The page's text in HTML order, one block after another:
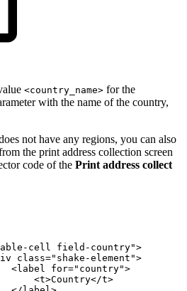
<country_name> for the
with the name of the country,
not have any regions, you can also
the print address collection screen
code of the Print address collect
cell field-country">
class=" shake-element ">
<label for=" country">
<t>Country</t>